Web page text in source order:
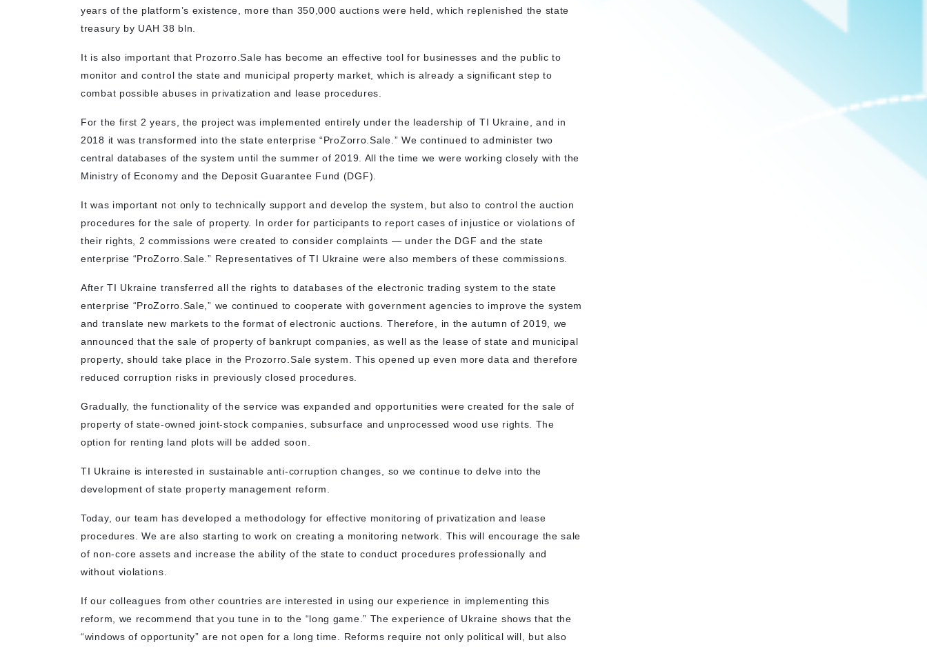
years of the platform’s existence, more than 350,000 auctions were held, which replenished the state
treasury by UAH 38 bln.
It is also important that Prozorro.Sale has become an effective tool for businesses and the public to
monitor and control the state and municipal property market, which is already a significant step to
combat possible abuses in privatization and lease procedures.
For the first 2 years, the project was implemented entirely under the leadership of TI Ukraine, and in
2018 it was transformed into the state enterprise “ProZorro.Sale.” We continued to administer two
central databases of the system until the summer of 2019. All the time we were working closely with the
Ministry of Economy and the Deposit Guarantee Fund (DGF).
It was important not only to technically support and develop the system, but also to control the auction
procedures for the sale of property. In order for participants to report cases of injustice or violations of
their rights, 2 commissions were created to consider complaints — under the DGF and the state
enterprise “ProZorro.Sale.” Representatives of TI Ukraine were also members of these commissions.
After TI Ukraine transferred all the rights to databases of the electronic trading system to the state
enterprise “ProZorro.Sale,” we continued to cooperate with government agencies to improve the system
and translate new markets to the format of electronic auctions. Therefore, in the autumn of 2019, we
announced that the sale of property of bankrupt companies, as well as the lease of state and municipal
property, should take place in the Prozorro.Sale system. This opened up even more data and therefore
reduced corruption risks in previously closed procedures.
Gradually, the functionality of the service was expanded and opportunities were created for the sale of
property of state-owned joint-stock companies, subsurface and unprocessed wood use rights. The
option for renting land plots will be added soon.
TI Ukraine is interested in sustainable anti-corruption changes, so we continue to delve into the
development of state property management reform.
Today, our team has developed a methodology for effective monitoring of privatization and lease
procedures. We are also starting to work on creating a monitoring network. This will encourage the sale
of non-core assets and increase the ability of the state to conduct procedures professionally and
without violations.
If our colleagues from other countries are interested in using our experience in implementing this
reform, we recommend that you tune in to the “long game.” The experience of Ukraine shows that the
“windows of opportunity” are not open for a long time. Reforms require not only political will, but also